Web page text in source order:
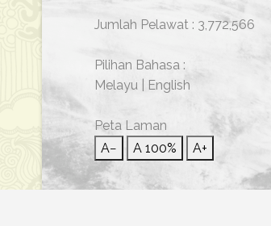
Jumlah Pelawat : 3,772,566
Pilihan Bahasa :
Melayu
English
Peta Laman
A−
A 100% A+